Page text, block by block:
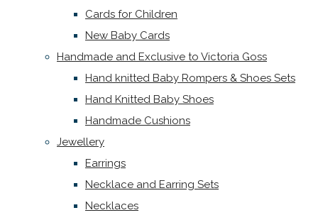
Cards for Children
New Baby Cards
Handmade and Exclusive to Victoria Goss
Hand knitted Baby Rompers & Shoes Sets
Hand Knitted Baby Shoes
Handmade Cushions
Jewellery
Earrings
Necklace and Earring Sets
Necklaces